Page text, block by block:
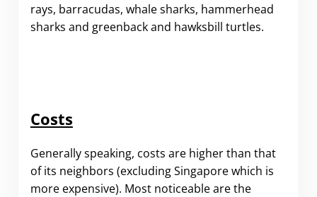
rays, barracudas, whale sharks, hammerhead
sharks and greenback and hawksbill turtles.
Costs
Generally speaking, costs are higher than that
of its neighbors (excluding Singapore which is
more expensive). Most noticeable are the